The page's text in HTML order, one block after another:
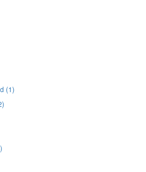
(1)